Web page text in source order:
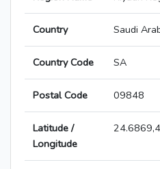
Country Saudi
Country Code SA
Postal Code 09848
Latitude /
Longitude